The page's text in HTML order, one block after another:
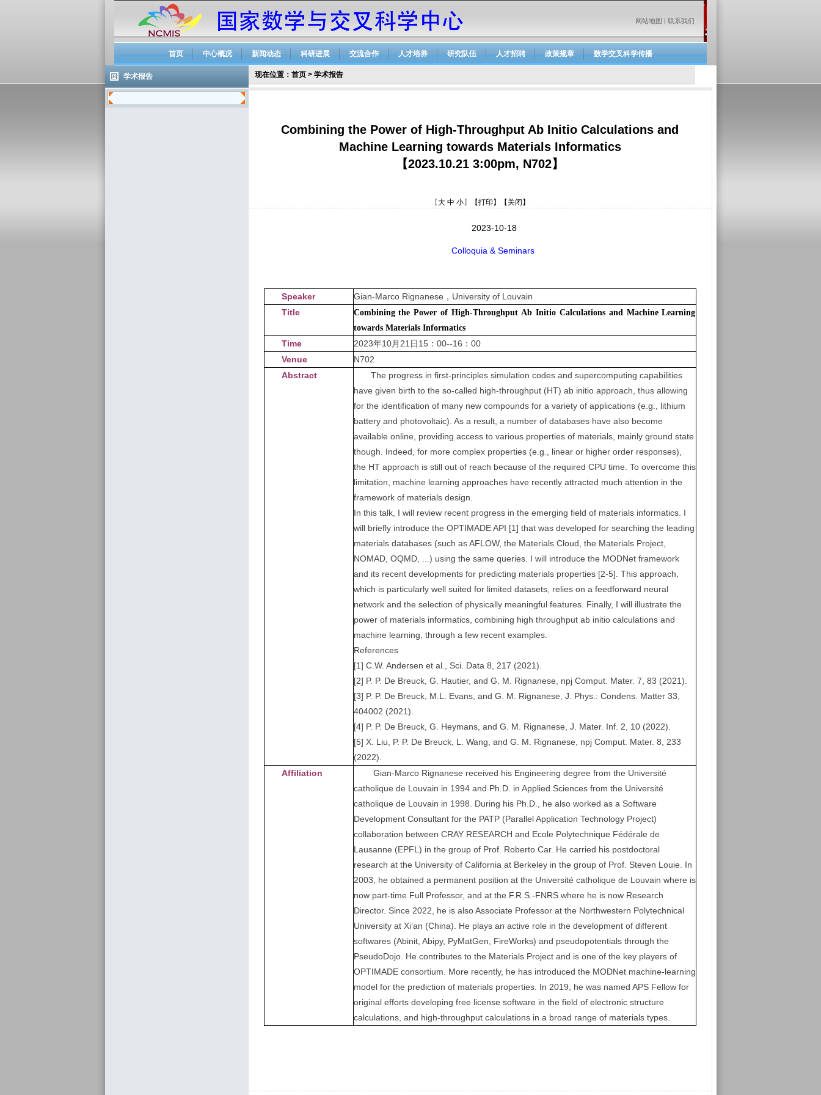
网站地图 | 联系我们
首页 中心概况 新闻动态 科研进展 交流合作 人才培养 研究队伍 人才招聘 政策规章 数学交叉科学传播
学术报告 现在位置： 首页> 学术报告
Combining the Power of High-Throughput Ab Initio Calculations and
Machine Learning towards Materials Informatics
【2023.10.21 3:00pm, N702】
【大 中 小】 【打印】 【关闭】
2023-10-18
Colloquia & Seminars
Speaker
Gian-Marco Rignanese，University of Louvain
Title
Combining the Power of High-Throughput Ab Initio Calculations and Machine Learning
towards Materials Informatics
Time
2023年10月21日15：00--16：00
Venue
N702
Abstract
The progress in first-principles simulation codes and supercomputing capabilities
have given birth to the so-called high-throughput (HT) ab initio approach, thus allowing
for the identification of many new compounds for a variety of applications (e.g., lithium
battery and photovoltaic). As a result, a number of databases have also become
available online, providing access to various properties of materials, mainly ground state
though. Indeed, for more complex properties (e.g., linear or higher order responses),
the HT approach is still out of reach because of the required CPU time. To overcome this
limitation, machine learning approaches have recently attracted much attention in the
framework of materials design.
In this talk, I will review recent progress in the emerging field of materials informatics. I
will briefly introduce the OPTIMADE API [1] that was developed for searching the leading
materials databases (such as AFLOW, the Materials Cloud, the Materials Project,
NOMAD, OQMD, ...) using the same queries. I will introduce the MODNet framework
and its recent developments for predicting materials properties [2-5]. This approach,
which is particularly well suited for limited datasets, relies on a feedforward neural
network and the selection of physically meaningful features. Finally, I will illustrate the
power of materials informatics, combining high throughput ab initio calculations and
machine learning, through a few recent examples.
References
[1] C.W. Andersen et al., Sci. Data 8, 217 (2021).
[2] P. P. De Breuck, G. Hautier, and G. M. Rignanese, npj Comput. Mater. 7, 83 (2021).
[3] P. P. De Breuck, M.L. Evans, and G. M. Rignanese, J. Phys.: Condens. Matter 33,
404002 (2021).
[4] P. P. De Breuck, G. Heymans, and G. M. Rignanese, J. Mater. Inf. 2, 10 (2022).
[5] X. Liu, P. P. De Breuck, L. Wang, and G. M. Rignanese, npj Comput. Mater. 8, 233
(2022).
Affiliation
Gian-Marco Rignanese received his Engineering degree from the Université
catholique de Louvain in 1994 and Ph.D. in Applied Sciences from the Université
catholique de Louvain in 1998. During his Ph.D., he also worked as a Software
Development Consultant for the PATP (Parallel Application Technology Project)
collaboration between CRAY RESEARCH and Ecole Polytechnique Fédérale de
Lausanne (EPFL) in the group of Prof. Roberto Car. He carried his postdoctoral
research at the University of California at Berkeley in the group of Prof. Steven Louie. In
2003, he obtained a permanent position at the Université catholique de Louvain where is
now part-time Full Professor, and at the F.R.S.-FNRS where he is now Research
Director. Since 2022, he is also Associate Professor at the Northwestern Polytechnical
University at Xi’an (China). He plays an active role in the development of different
softwares (Abinit, Abipy, PyMatGen, FireWorks) and pseudopotentials through the
PseudoDojo. He contributes to the Materials Project and is one of the key players of
OPTIMADE consortium. More recently, he has introduced the MODNet machine-learning
model for the prediction of materials properties. In 2019, he was named APS Fellow for
original efforts developing free license software in the field of electronic structure
calculations, and high-throughput calculations in a broad range of materials types.